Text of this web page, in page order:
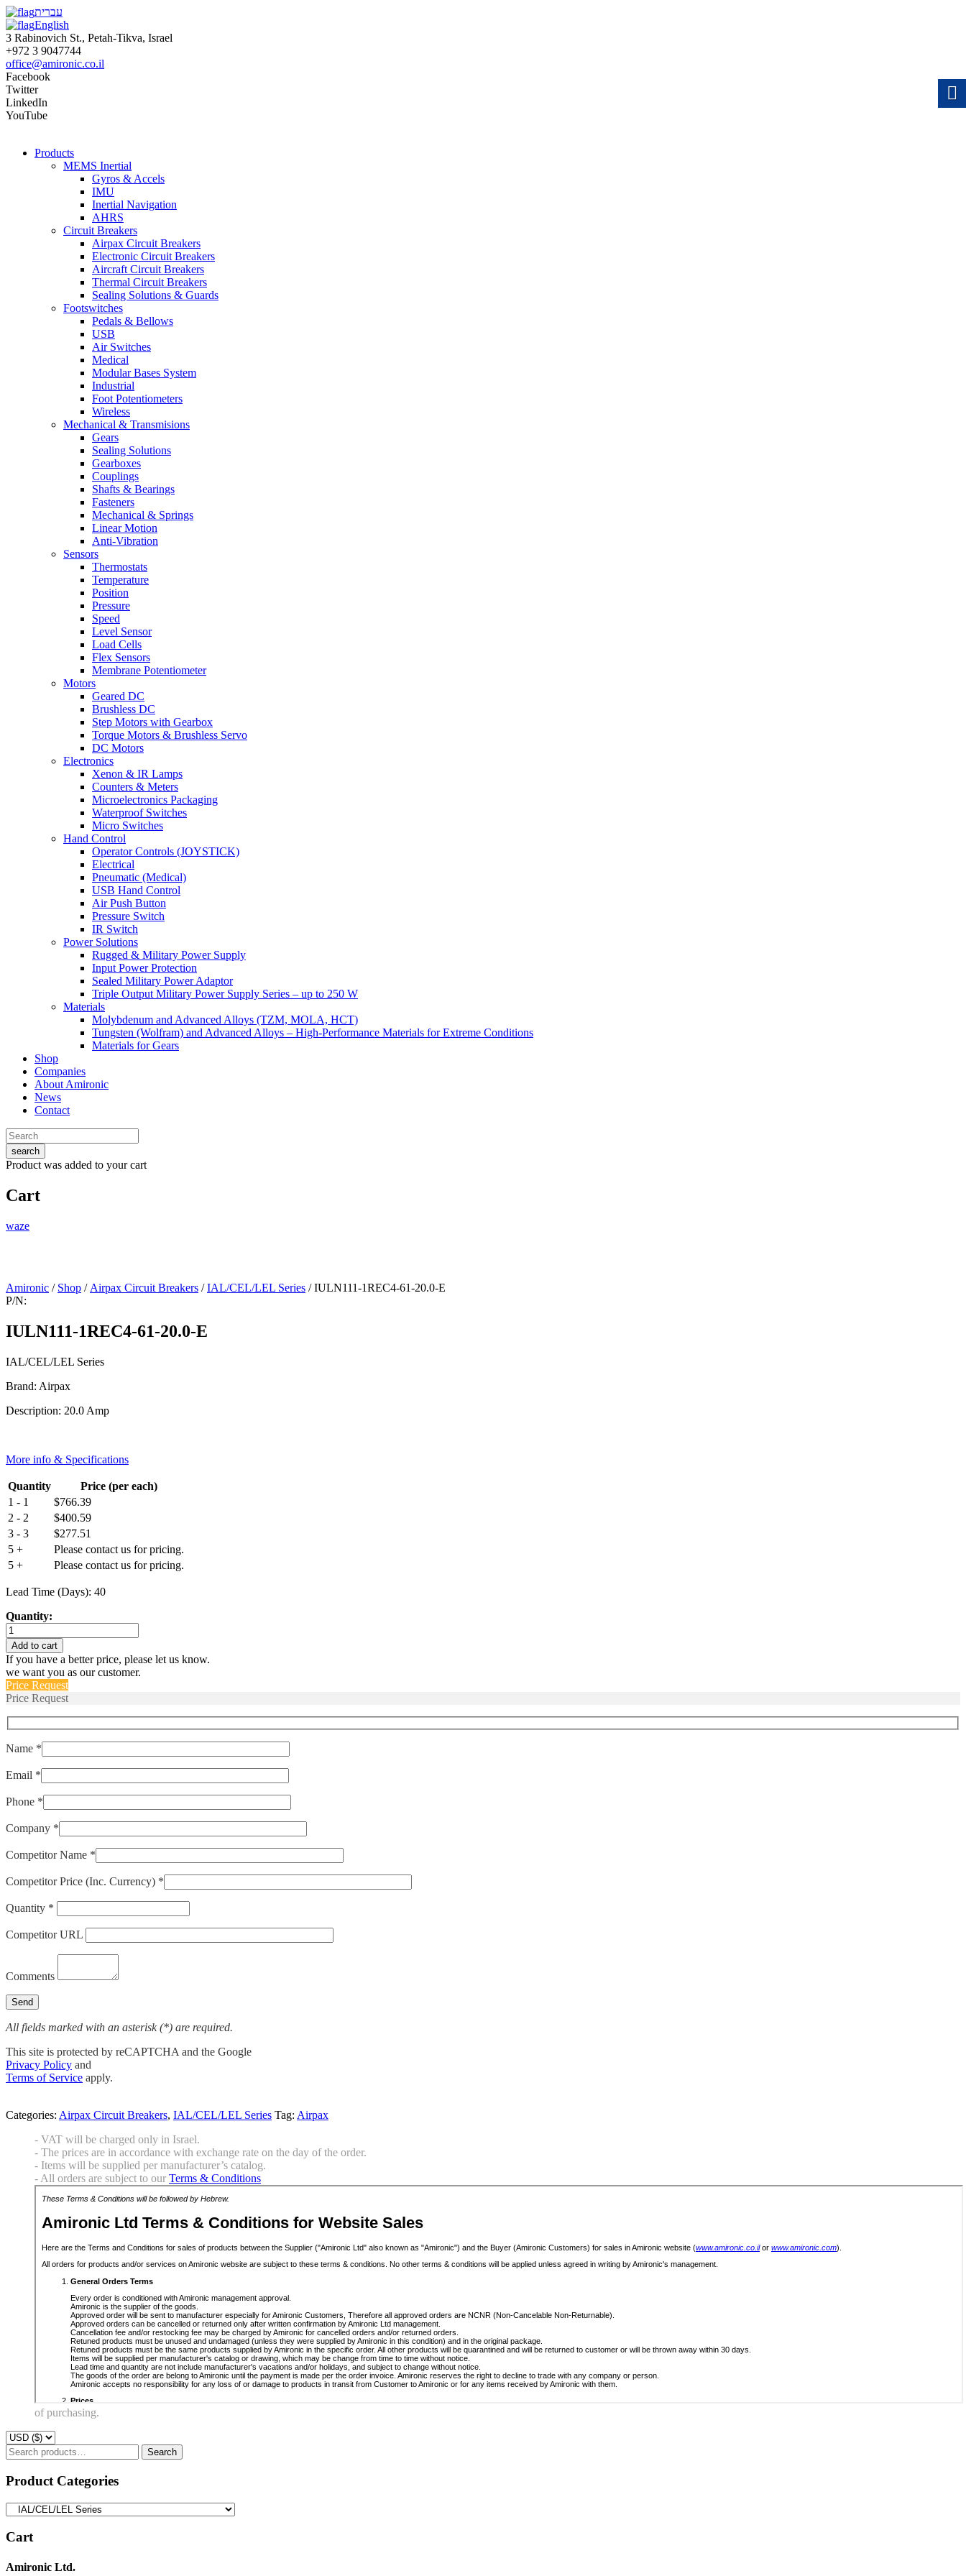
עברית
English
3 Rabinovich St., Petah-Tikva, Israel
+972 3 9047744
office@amironic.co.il
Facebook
Twitter
LinkedIn
YouTube
Products
MEMS Inertial
Gyros & Accels
IMU
Inertial Navigation
AHRS
Circuit Breakers
Airpax Circuit Breakers
Electronic Circuit Breakers
Aircraft Circuit Breakers
Thermal Circuit Breakers
Sealing Solutions & Guards
Footswitches
Pedals & Bellows
USB
Air Switches
Medical
Modular Bases System
Industrial
Foot Potentiometers
Wireless
Mechanical & Transmisions
Gears
Sealing Solutions
Gearboxes
Couplings
Shafts & Bearings
Fasteners
Mechanical & Springs
Linear Motion
Anti-Vibration
Sensors
Thermostats
Temperature
Position
Pressure
Speed
Level Sensor
Load Cells
Flex Sensors
Membrane Potentiometer
Motors
Geared DC
Brushless DC
Step Motors with Gearbox
Torque Motors & Brushless Servo
DC Motors
Electronics
Xenon & IR Lamps
Counters & Meters
Microelectronics Packaging
Waterproof Switches
Micro Switches
Hand Control
Operator Controls (JOYSTICK)
Electrical
Pneumatic (Medical)
USB Hand Control
Air Push Button
Pressure Switch
IR Switch
Power Solutions
Rugged & Military Power Supply
Input Power Protection
Sealed Military Power Adaptor
Triple Output Military Power Supply Series – up to 250 W
Materials
Molybdenum and Advanced Alloys (TZM, MOLA, HCT)
Tungsten (Wolfram) and Advanced Alloys – High-Performance Materials for Extreme Conditions
Materials for Gears
Shop
Companies
About Amironic
News
Contact
search
Product was added to your cart
Cart
waze
Amironic / Shop / Airpax Circuit Breakers /IAL/CEL/LEL Series / IULN111-1REC4-61-20.0-E
P/N:
IULN111-1REC4-61-20.0-E
IAL/CEL/LEL Series
Brand: Airpax
Description: 20.0 Amp
More info & Specifications
Quantity
Price (per each)
1 - 1
$766.39
2 - 2
$400.59
3 - 3
$277.51
5 +
Please contact us for pricing.
5 +
Please contact us for pricing.
Lead Time (Days): 40
Quantity:
IULN111-
1REC4-
61-
20.0-
E
quantity
Add to cart
If you have a better price, please let us know.
we want you as our customer.
Price Request
Price Request
Name *
Email *
Phone *
Company *
Competitor Name *
Competitor Price (Inc. Currency) *
Quantity *
Competitor URL
Comments
All fields marked with an asterisk (*) are required.
This site is protected by reCAPTCHA and the Google
Privacy Policy and
Terms of Service apply.
Categories: Airpax Circuit Breakers, IAL/CEL/LEL Series Tag: Airpax
- VAT will be charged only in Israel.
- The prices are in accordance with exchange rate on the day of the order.
- Items will be supplied per manufacturer’s catalog.
- All orders are subject to our Terms & Conditions
of purchasing.
Search
for:
Search
Product Categories
Cart
Amironic Ltd.